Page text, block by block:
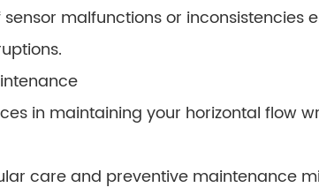
malfunctions or inconsistencies
in maintaining your horizontal flow
care and preventive maintenance